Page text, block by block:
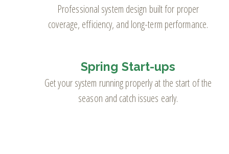
Professional system design built for proper
coverage, efficiency, and long-term performance.
Spring Start-ups
Get your system running properly at the start of the
season and catch issues early.